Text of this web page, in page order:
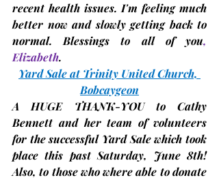
recent health issues. I'm feeling much
better now and slowly getting back to
normal. Blessings to all of you
Elizabeth.
Yard Sale at Trinity United Church,
Bobcaygeon
A HUGE THANK-YOU to Cathy
Bennett and her team of volunteers
for the successful Yard Sale which took
place this past Saturday, June 8th!
Also, to those who where able to donate